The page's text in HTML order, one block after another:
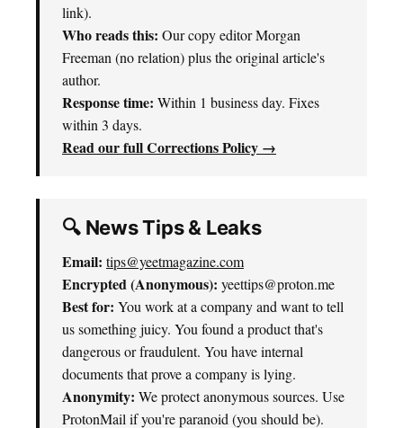
link).
Who reads this: Our copy editor Morgan
Freeman (no relation) plus the original article's
author.
Response time: Within 1 business day. Fixes
within 3 days.
Read our full Corrections Policy →
🔍 News Tips & Leaks
Email: tips@yeetmagazine.com
Encrypted (Anonymous): yeettips@proton.me
Best for: You work at a company and want to tell
us something juicy. You found a product that's
dangerous or fraudulent. You have internal
documents that prove a company is lying.
Anonymity: We protect anonymous sources. Use
ProtonMail if you're paranoid (you should be).